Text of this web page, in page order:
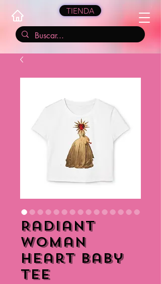
TIENDA
Radiant
Woman
Heart Baby
Tee